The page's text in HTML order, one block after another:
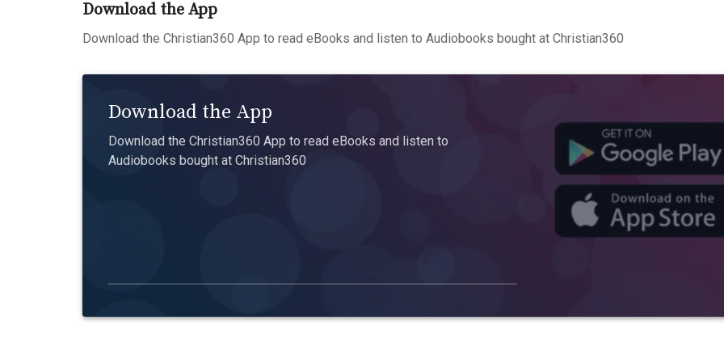
Download the App
Download the Christian360 App to read eBooks and listen to Audiobooks bought at Christian360
Download the App
Download the Christian360 App to read eBooks and listen to
Audiobooks bought at Christian360